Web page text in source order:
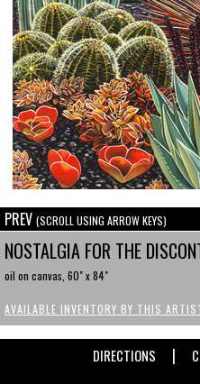
PREV (SCROLL USING ARROW KEYS)
NOSTALGIA FOR THE
oil on canvas, 60" x 84"
AVAILABLE INVENTORY BY THIS
DIRECTIONS |